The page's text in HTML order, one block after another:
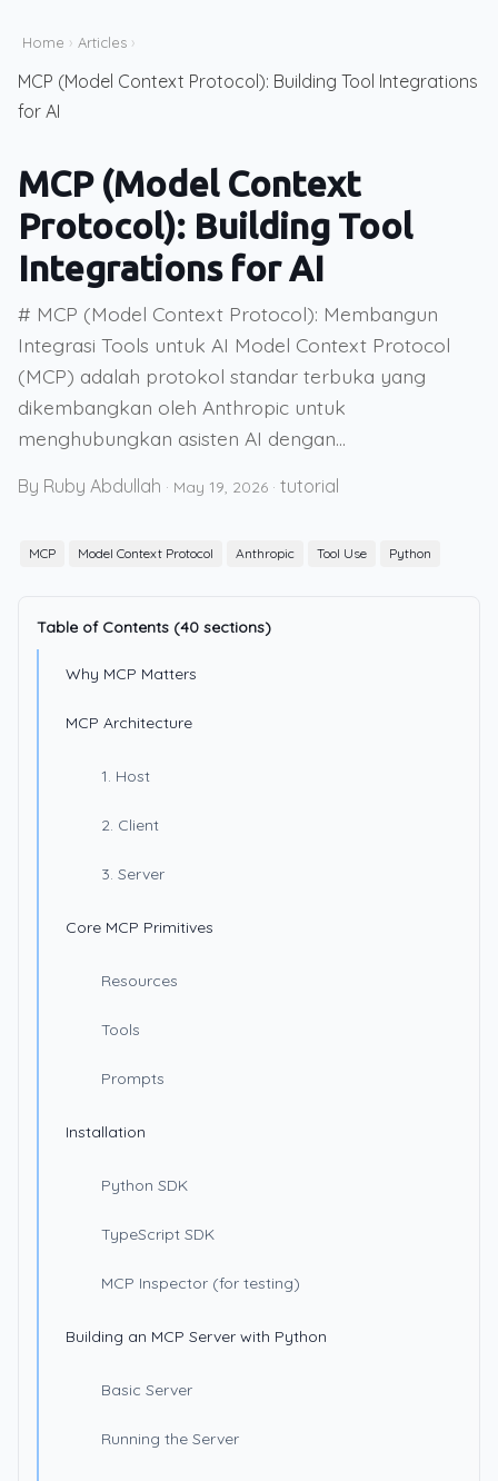
Home › Articles ›
MCP (Model Context Protocol): Building Tool Integrations
for AI
MCP (Model Context
Protocol): Building Tool
Integrations for AI
# MCP (Model Context Protocol): Membangun
Integrasi Tools untuk AI Model Context Protocol
(MCP) adalah protokol standar terbuka yang
dikembangkan oleh Anthropic untuk
menghubungkan asisten AI dengan...
By Ruby Abdullah · May 19, 2026 · tutorial
MCP Model Context Protocol Anthropic Tool Use Python
Table of Contents (40 sections)
Why MCP Matters
MCP Architecture
1. Host
2. Client
3. Server
Core MCP Primitives
Resources
Tools
Prompts
Installation
Python SDK
TypeScript SDK
MCP Inspector (for testing)
Building an MCP Server with Python
Basic Server
Running the Server